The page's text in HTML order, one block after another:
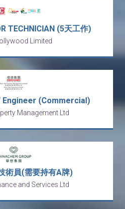
TECHNICIAN (5天工作)
Limited
(Commercial)
Management Ltd
術員(需要持有A牌)
and Services Ltd